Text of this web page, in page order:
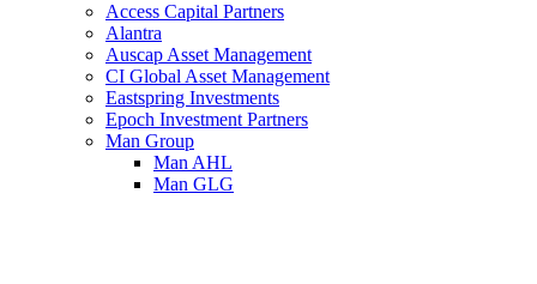
Access Capital Partners
Alantra
Auscap Asset Management
CI Global Asset Management
Eastspring Investments
Epoch Investment Partners
Man Group
Man AHL
Man GLG